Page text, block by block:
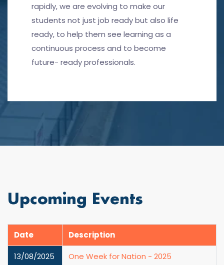
rapidly, we are evolving to make our
students not just job ready but also life
ready, to help them see learning as a
continuous process and to become
future- ready professionals.
Upcoming Events
Date Description
13/08/2025 One Week for Nation - 2025